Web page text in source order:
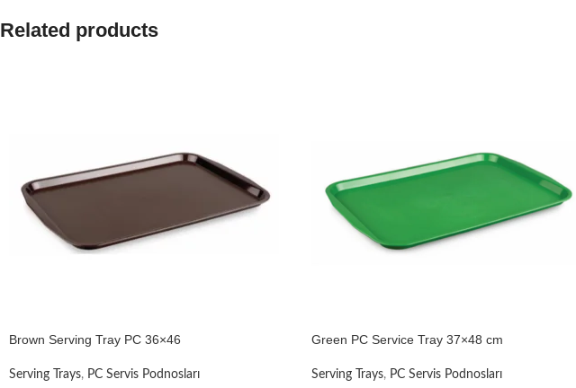
Related products
Brown Serving Tray PC 36×46
Serving Trays, PC Servis Podnosları
Green PC Service Tray 37×48 cm
Serving Trays, PC Servis Podnosları